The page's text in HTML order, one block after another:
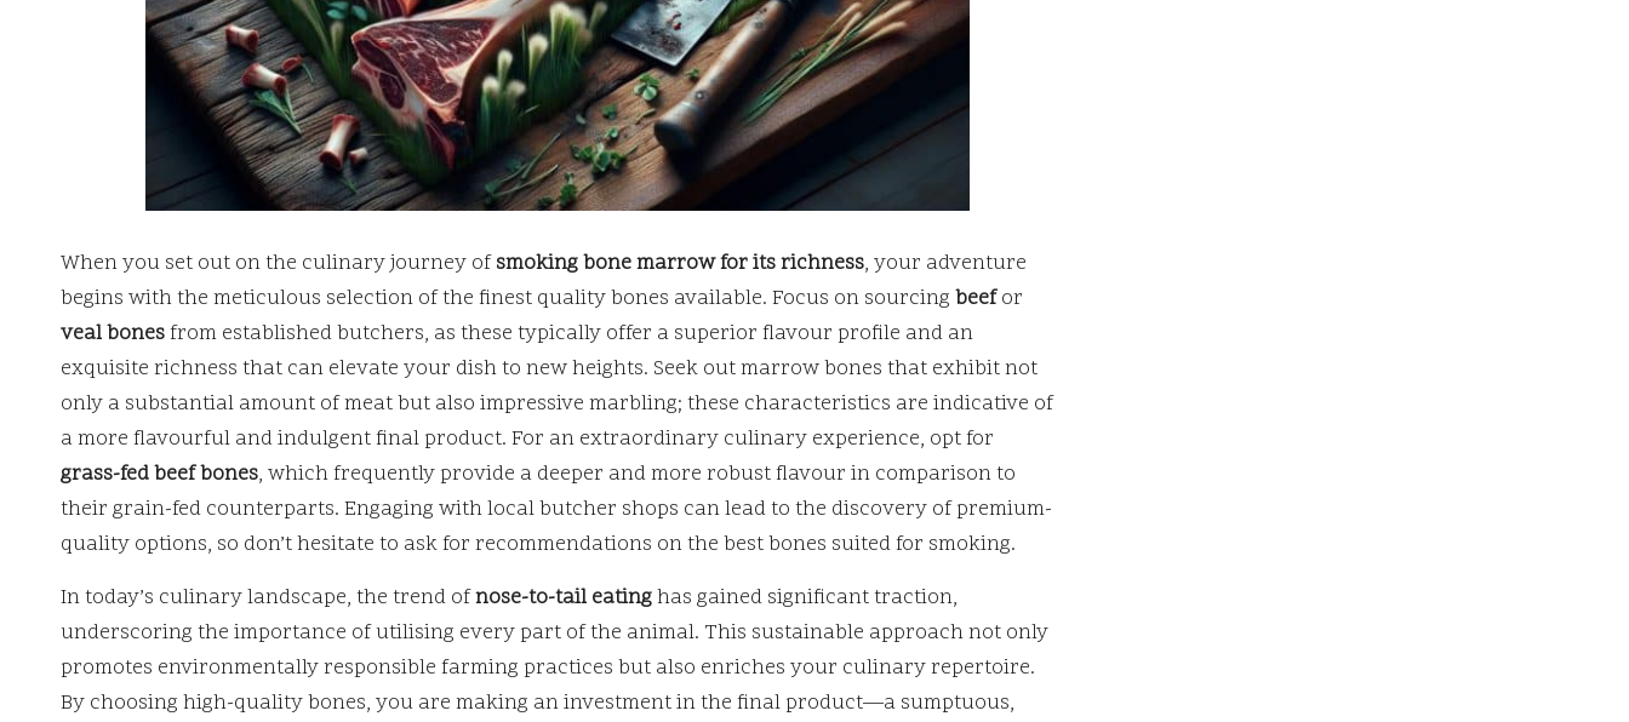
When you set out on the culinary journey ofsmoking bone marrow for its richness, your adventure
begins with the meticulous selection of the finest quality bones available. Focus on sourcing beefor
veal bonesfrom established butchers, as these typically offer a superior flavour profile and an
exquisite richness that can elevate your dish to new heights. Seek out marrow bones that exhibit not
only a substantial amount of meat but also impressive marbling; these characteristics are indicative of
a more flavourful and indulgent final product. For an extraordinary culinary experience, opt for
grass-fed beef bones, which frequently provide a deeper and more robust flavour in comparison to
their grain-fed counterparts. Engaging with local butcher shops can lead to the discovery of premium-
quality options, so don’t hesitate to ask for recommendations on the best bones suited for smoking.
In today’s culinary landscape, the trend ofnose-to-tail eatinghas gained significant traction,
underscoring the importance of utilising every part of the animal. This sustainable approach not only
promotes environmentally responsible farming practices but also enriches your culinary repertoire.
By choosing high-quality bones, you are making an investment in the final product—a sumptuous,